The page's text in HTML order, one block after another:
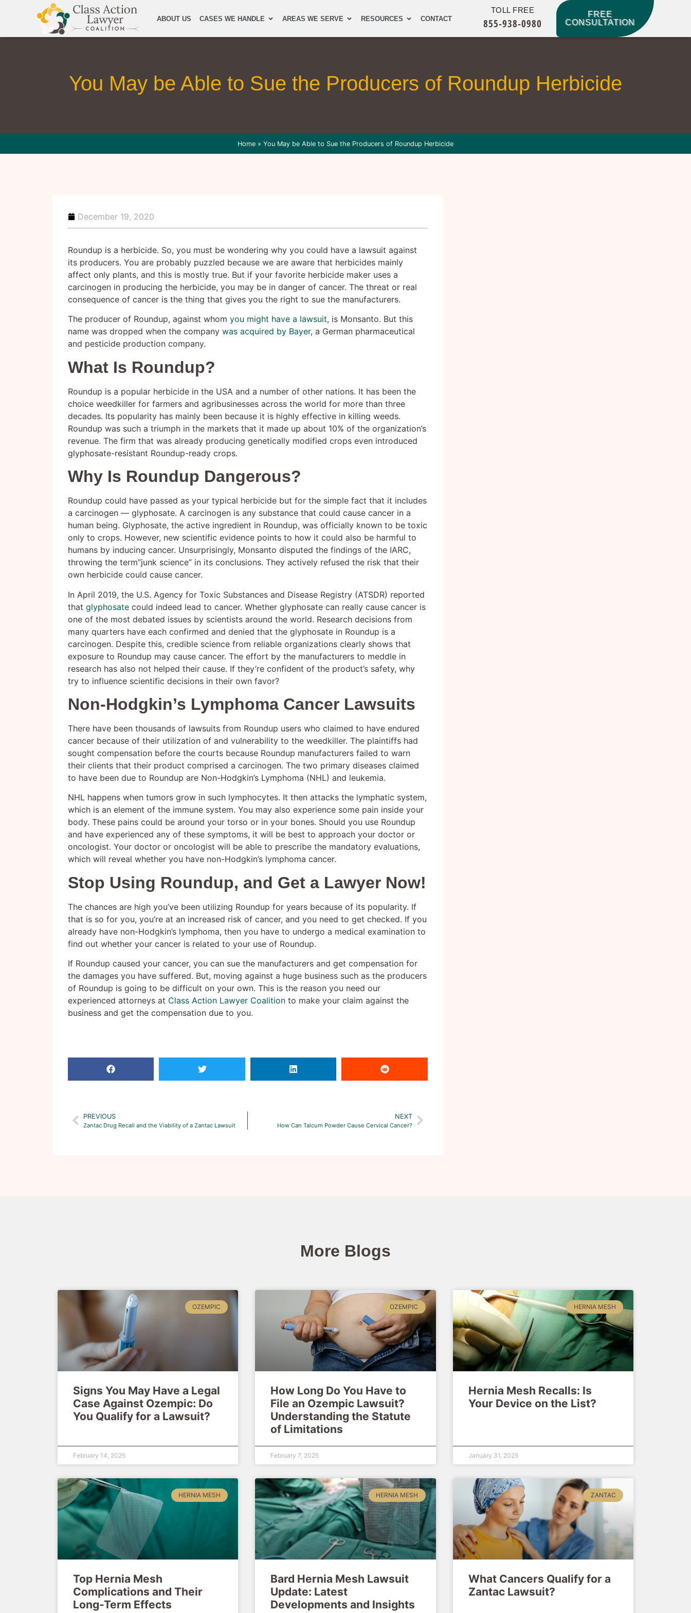
ABOUT US CASES WE HANDLE AREAS WE SERVE RESOURCES CONTACT
TOLL FREE
855-938-0980
FREE
CONSULTATION
You May be Able to Sue the Producers of Roundup Herbicide
Home » You May be Able to Sue the Producers of Roundup Herbicide
December 19, 2020
Roundup is a herbicide. So, you must be wondering why you could have a lawsuit against
its producers. You are probably puzzled because we are aware that herbicides mainly
affect only plants, and this is mostly true. But if your favorite herbicide maker uses a
carcinogen in producing the herbicide, you may be in danger of cancer. The threat or real
consequence of cancer is the thing that gives you the right to sue the manufacturers.
The producer of Roundup, against whom you might have a lawsuit, is Monsanto. But this
name was dropped when the company was acquired by Bayer, a German pharmaceutical
and pesticide production company.
What Is Roundup?
Roundup is a popular herbicide in the USA and a number of other nations. It has been the
choice weedkiller for farmers and agribusinesses across the world for more than three
decades. Its popularity has mainly been because it is highly effective in killing weeds.
Roundup was such a triumph in the markets that it made up about 10% of the organization’s
revenue. The firm that was already producing genetically modified crops even introduced
glyphosate-resistant Roundup-ready crops.
Why Is Roundup Dangerous?
Roundup could have passed as your typical herbicide but for the simple fact that it includes
a carcinogen — glyphosate. A carcinogen is any substance that could cause cancer in a
human being. Glyphosate, the active ingredient in Roundup, was officially known to be toxic
only to crops. However, new scientific evidence points to how it could also be harmful to
humans by inducing cancer. Unsurprisingly, Monsanto disputed the findings of the IARC,
throwing the term”junk science” in its conclusions. They actively refused the risk that their
own herbicide could cause cancer.
In April 2019, the U.S. Agency for Toxic Substances and Disease Registry (ATSDR) reported
that glyphosate could indeed lead to cancer. Whether glyphosate can really cause cancer is
one of the most debated issues by scientists around the world. Research decisions from
many quarters have each confirmed and denied that the glyphosate in Roundup is a
carcinogen. Despite this, credible science from reliable organizations clearly shows that
exposure to Roundup may cause cancer. The effort by the manufacturers to meddle in
research has also not helped their cause. If they’re confident of the product’s safety, why
try to influence scientific decisions in their own favor?
Non-Hodgkin’s Lymphoma Cancer Lawsuits
There have been thousands of lawsuits from Roundup users who claimed to have endured
cancer because of their utilization of and vulnerability to the weedkiller. The plaintiffs had
sought compensation before the courts because Roundup manufacturers failed to warn
their clients that their product comprised a carcinogen. The two primary diseases claimed
to have been due to Roundup are Non-Hodgkin’s Lymphoma (NHL) and leukemia.
NHL happens when tumors grow in such lymphocytes. It then attacks the lymphatic system,
which is an element of the immune system. You may also experience some pain inside your
body. These pains could be around your torso or in your bones. Should you use Roundup
and have experienced any of these symptoms, it will be best to approach your doctor or
oncologist. Your doctor or oncologist will be able to prescribe the mandatory evaluations,
which will reveal whether you have non-Hodgkin’s lymphoma cancer.
Stop Using Roundup, and Get a Lawyer Now!
The chances are high you’ve been utilizing Roundup for years because of its popularity. If
that is so for you, you’re at an increased risk of cancer, and you need to get checked. If you
already have non-Hodgkin’s lymphoma, then you have to undergo a medical examination to
find out whether your cancer is related to your use of Roundup.
If Roundup caused your cancer, you can sue the manufacturers and get compensation for
the damages you have suffered. But, moving against a huge business such as the producers
of Roundup is going to be difficult on your own. This is the reason you need our
experienced attorneys at Class Action Lawyer Coalition to make your claim against the
business and get the compensation due to you.
PREVIOUS
Zantac Drug Recall and the Viability of a Zantac Lawsuit
NEXT
How Can Talcum Powder Cause Cervical Cancer?
More Blogs
OZEMPIC
Signs You May Have a Legal
Case Against Ozempic: Do
You Qualify for a Lawsuit?
February 14, 2025
OZEMPIC
How Long Do You Have to
File an Ozempic Lawsuit?
Understanding the Statute
of Limitations
February 7, 2025
HERNIA MESH
Hernia Mesh Recalls: Is
Your Device on the List?
January 31, 2025
HERNIA MESH
Top Hernia Mesh
Complications and Their
Long-Term Effects
HERNIA MESH
Bard Hernia Mesh Lawsuit
Update: Latest
Developments and Insights
ZANTAC
What Cancers Qualify for a
Zantac Lawsuit?